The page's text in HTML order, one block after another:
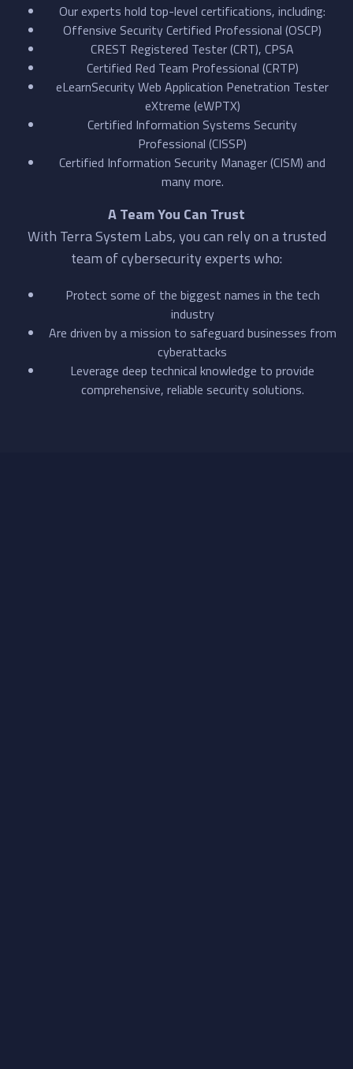
Our experts hold top-level certifications, including:
Offensive Security Certified Professional (OSCP)
CREST Registered Tester (CRT), CPSA
Certified Red Team Professional (CRTP)
eLearnSecurity Web Application Penetration Tester
eXtreme (eWPTX)
Certified Information Systems Security
Professional (CISSP)
Certified Information Security Manager (CISM) and
many more.
A Team You Can Trust
With Terra System Labs, you can rely on a trusted
team of cybersecurity experts who:
Protect some of the biggest names in the tech
industry
Are driven by a mission to safeguard businesses from
cyberattacks
Leverage deep technical knowledge to provide
comprehensive, reliable security solutions.